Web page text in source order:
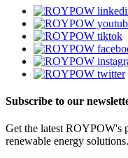
Subscribe to our
Get the latest ROYPOW's
renewable energy solutions.